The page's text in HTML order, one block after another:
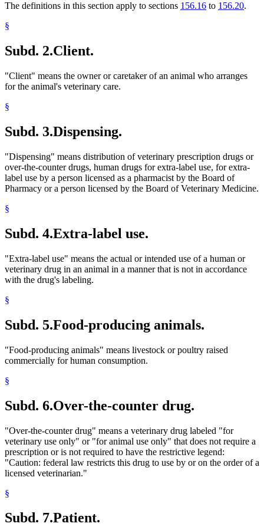
The definitions in this section apply to sections 156.16 to 156.20.
§
Subd. 2.Client.
"Client" means the owner or caretaker of an animal who arranges
for the animal's veterinary care.
§
Subd. 3.Dispensing.
"Dispensing" means distribution of veterinary prescription drugs or
over-the-counter drugs, human drugs for extra-label use, for extra-
label use by a person licensed as a pharmacist by the Board of
Pharmacy or a person licensed by the Board of Veterinary Medicine.
§
Subd. 4.Extra-label use.
"Extra-label use" means the actual or intended use of a human or
veterinary drug in an animal in a manner that is not in accordance
with the drug's labeling.
§
Subd. 5.Food-producing animals.
"Food-producing animals" means livestock or poultry raised
commercially for human consumption.
§
Subd. 6.Over-the-counter drug.
"Over-the-counter drug" means a veterinary drug labeled "for
veterinary use only" or "for animal use only" that does not require a
prescription or is not required to have the restrictive legend:
"Caution: federal law restricts this drug to use by or on the order of a
licensed veterinarian."
§
Subd. 7.Patient.